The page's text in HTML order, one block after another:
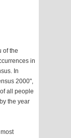
of the
in
In
2000",
all people
the year